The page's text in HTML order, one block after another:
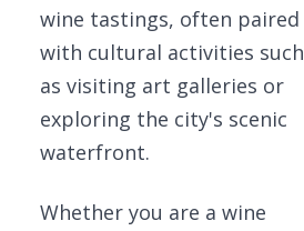
wine tastings, often paired
with cultural activities such
as visiting art galleries or
exploring the city's scenic
waterfront.
Whether you are a wine